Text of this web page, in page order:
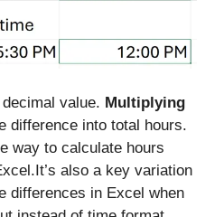
value. Multiplying
difference into total hours.
way to calculate hours
also a key variation
differences in Excel when